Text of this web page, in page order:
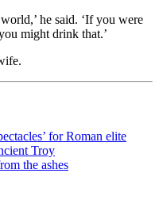
he said. ‘If you were
might drink that.’
for Roman elite
Troy
the ashes